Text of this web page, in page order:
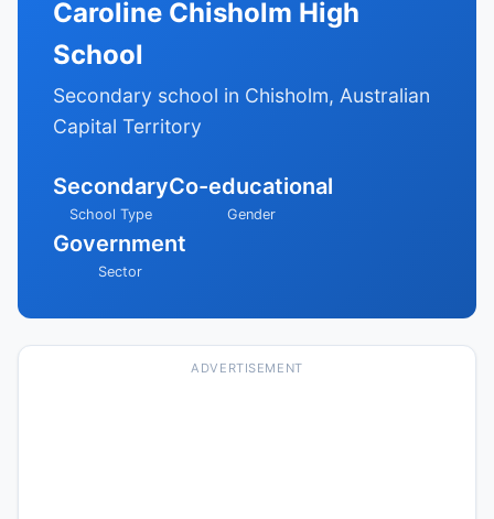
Caroline Chisholm High
School
Secondary school in Chisholm, Australian
Capital Territory
Secondary
School Type
Co-educational
Gender
Government
Sector
ADVERTISEMENT